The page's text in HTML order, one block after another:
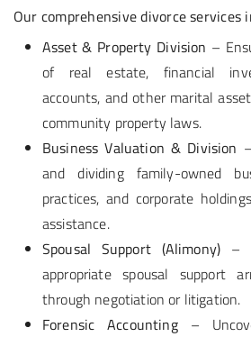
Our comprehensive divorce services
Asset & Property Division –
of real estate, financial
accounts, and other marital
community property laws.
Business Valuation & Division
and dividing family-owned
practices, and corporate
assistance.
Spousal Support (Alimony) –
appropriate spousal support
through negotiation or litigation.
Forensic Accounting–